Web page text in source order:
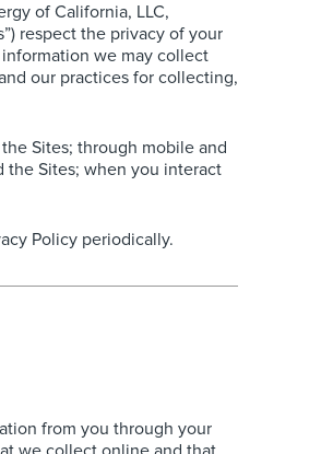
of California, LLC,
respect the privacy of your
we may collect
our practices for collecting,
Sites; through mobile and
the Sites; when you interact
Policy periodically.
from you through your